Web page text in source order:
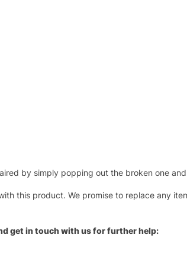
by simply popping out the broken one
this product. We promise to replace any
get in touch with us for further help: